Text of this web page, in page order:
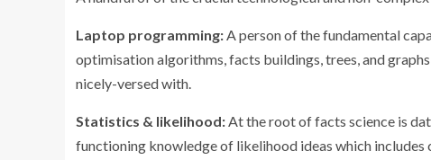
Laptop programming:A person of the fundamental
optimisation algorithms, facts buildings, trees, and
nicely-versed with.
Statistics & likelihood:At the root of facts science is
functioning knowledge of likelihood ideas which